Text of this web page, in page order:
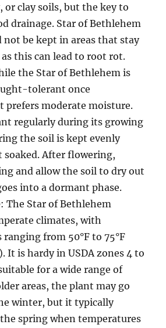
or clay soils, but the key to
drainage. Star of Bethlehem
not be kept in areas that stay
this can lead to root rot.
the Star of Bethlehem is
tolerant once
prefers moderate moisture.
regularly during its growing
the soil is kept evenly
After flowering,
and allow the soil to dry out
into a dormant phase.
: The Star of Bethlehem
climates, with
from 50°F to 75°F
It is hardy in USDA zones 4 to
for a wide range of
areas, the plant may go
winter, but it typically
spring when temperatures